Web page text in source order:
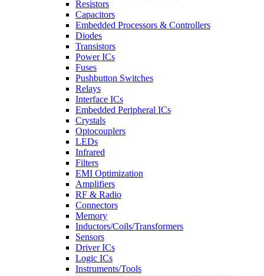
Resistors
Capacitors
Embedded Processors & Controllers
Diodes
Transistors
Power ICs
Fuses
Pushbutton Switches
Relays
Interface ICs
Embedded Peripheral ICs
Crystals
Optocouplers
LEDs
Infrared
Filters
EMI Optimization
Amplifiers
RF & Radio
Connectors
Memory
Inductors/Coils/Transformers
Sensors
Driver ICs
Logic ICs
Instruments/Tools